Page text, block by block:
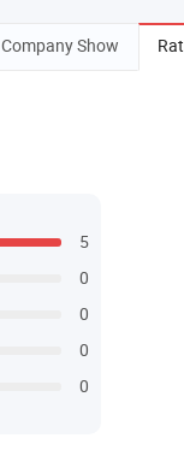
Company Show
5
0
0
0
0